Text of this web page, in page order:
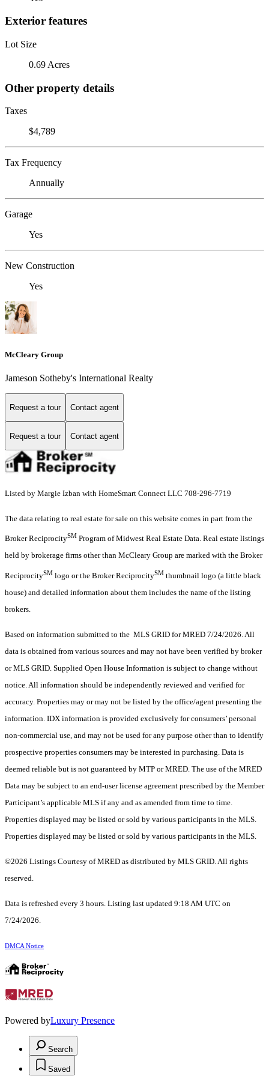
Exterior features
Lot Size
0.69 Acres
Other property details
Taxes
$4,789
Tax Frequency
Annually
Garage
Yes
New Construction
Yes
McCleary Group
Jameson Sotheby's International Realty
Request a tour Contact agent
Request a tour Contact agent
Listed by Margie Izban with HomeSmart Connect LLC 708-296-7719
The data relating to real estate for sale on this website comes in part from the
Broker ReciprocitySM Program of Midwest Real Estate Data. Real estate listings
held by brokerage firms other than McCleary Group are marked with the Broker
ReciprocitySM logo or the Broker ReciprocitySM thumbnail logo (a little black
house) and detailed information about them includes the name of the listing
brokers.
Based on information submitted to the MLS GRID for MRED 7/24/2026. All
data is obtained from various sources and may not have been verified by broker
or MLS GRID. Supplied Open House Information is subject to change without
notice. All information should be independently reviewed and verified for
accuracy. Properties may or may not be listed by the office/agent presenting the
information. IDX information is provided exclusively for consumers’ personal
non-commercial use, and may not be used for any purpose other than to identify
prospective properties consumers may be interested in purchasing. Data is
deemed reliable but is not guaranteed by MTP or MRED. The use of the MRED
Data may be subject to an end-user license agreement prescribed by the Member
Participant’s applicable MLS if any and as amended from time to time.
Properties displayed may be listed or sold by various participants in the MLS.
Properties displayed may be listed or sold by various participants in the MLS.
©2026 Listings Courtesy of MRED as distributed by MLS GRID. All rights
reserved.
Data is refreshed every 3 hours. Listing last updated 9:18 AM UTC on
7/24/2026.
DMCA Notice
Powered byLuxury Presence
Search
Saved